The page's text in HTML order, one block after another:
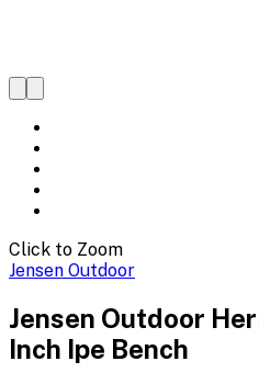
Click to Zoom
Jensen Outdoor
Jensen Outdoor
Inch Ipe Bench